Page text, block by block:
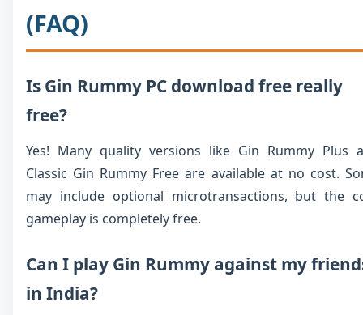
(FAQ)
Is Gin Rummy PC download free really
free?
Yes! Many quality versions like Gin Rummy Plus
Classic Gin Rummy Free are available at no cost.
may include optional microtransactions, but the
gameplay is completely free.
Can I play Gin Rummy against my
in India?